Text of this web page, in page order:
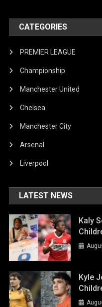
CATEGORIES
PREMIER LEAGUE
Championship
Manchester United
Chelsea
Manchester City
Arsenal
Liverpool
LATEST NEWS
Kaly
Kyle